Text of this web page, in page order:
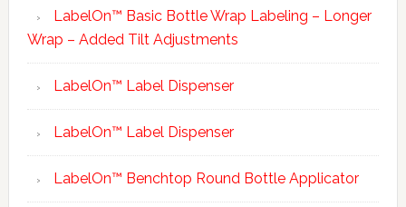
LabelOn™ Basic Bottle Wrap Labeling – Longer
Wrap – Added Tilt Adjustments
LabelOn™ Label Dispenser
LabelOn™ Label Dispenser
LabelOn™ Benchtop Round Bottle Applicator